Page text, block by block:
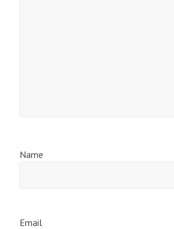
Name
Email